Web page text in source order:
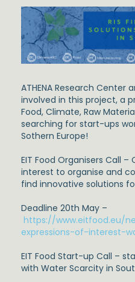
ATHENA Research Center
involved in this project, a
Food, Climate, Raw
searching for start-ups
Sothern Europe!
EIT Food Organisers Call
interest to organise and
find innovative solutions
Deadline 20th May –
https://www.eitfood.eu/
expressions-of-interest-
EIT Food Start-up Call –
with Water Scarcity in